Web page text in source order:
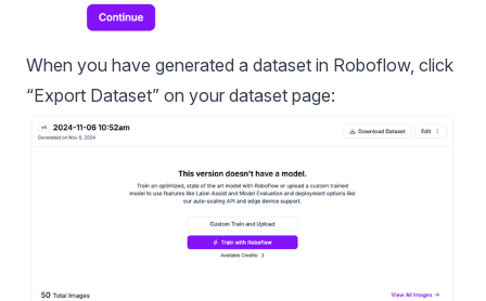
When you have generated a dataset in Roboflow, click
“Export Dataset” on your dataset page: